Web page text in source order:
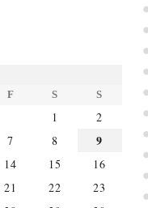
F S S
1
2
7 8 9
14 15
16
21 22
23